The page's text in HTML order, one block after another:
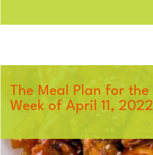
The Meal Plan for the
Week of April 11, 2022